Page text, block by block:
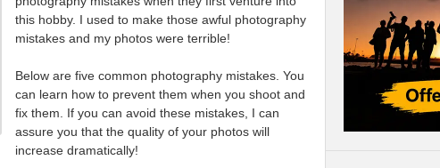
this hobby. I used to make those awful photography
mistakes and my photos were terrible!
Below are five common photography mistakes. You
can learn how to prevent them when you shoot and
fix them. If you can avoid these mistakes, I can
assure you that the quality of your photos will
increase dramatically!